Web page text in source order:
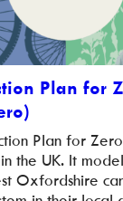
Plan for
Plan for
the UK. It
Oxfordshire